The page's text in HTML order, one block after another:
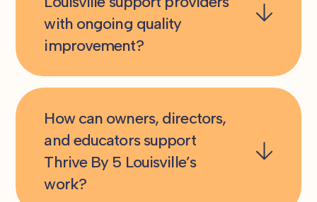
with ongoing quality
improvement?
How can owners, directors,
and educators support
Thrive By 5 Louisville’s
work?